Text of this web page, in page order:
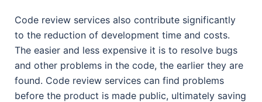
Code review services also contribute significantly
to the reduction of development time and costs.
The easier and less expensive it is to resolve bugs
and other problems in the code, the earlier they are
found. Code review services can find problems
before the product is made public, ultimately saving